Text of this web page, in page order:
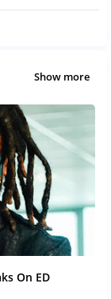
Show more
On ED